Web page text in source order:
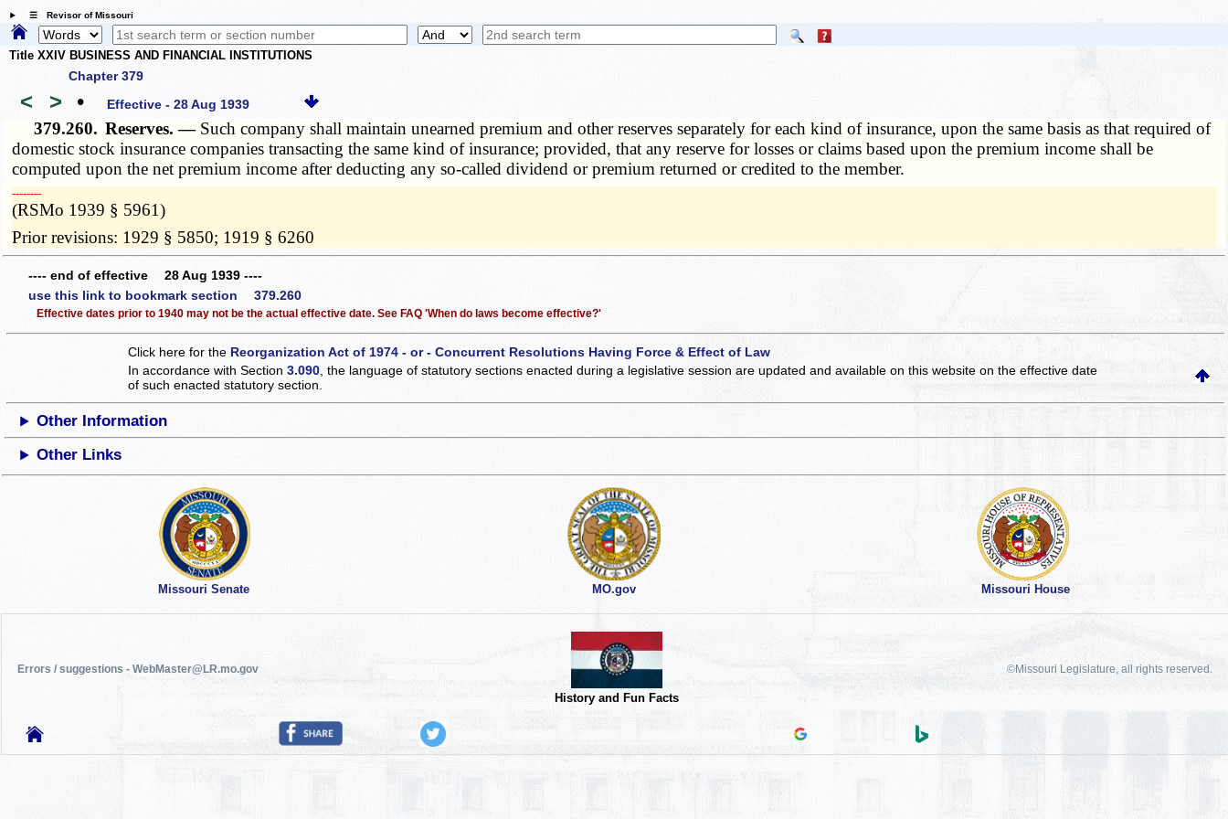
☰ Revisor of Missouri
Title XXIV BUSINESS AND FINANCIAL INSTITUTIONS
Chapter 379
< > • Effective - 28 Aug 1939
379.260. Reserves. — Such company shall maintain unearned premium and other reserves separately for each kind of insurance, upon the same basis as that required of
domestic stock insurance companies transacting the same kind of insurance; provided, that any reserve for losses or claims based upon the premium income shall be
computed upon the net premium income after deducting any so-called dividend or premium returned or credited to the member.
­­--------
(RSMo 1939 § 5961)
Prior revisions: 1929 § 5850; 1919 § 6260
---- end of effective 28 Aug 1939 ----
use this link to bookmark section 379.260
Effective dates prior to 1940 may not be the actual effective date. See FAQ 'When do laws become effective?'
Click here for the Reorganization Act of 1974 - or - Concurrent Resolutions Having Force & Effect of Law
In accordance with Section3.090, the language of statutory sections enacted during a legislative session are updated and available on this websiteon the effective date
of such enacted statutory section.
Other Information
Other Links
Missouri Senate MO.gov Missouri House
Errors / suggestions - WebMaster@LR.mo.gov
History and Fun Facts
©Missouri Legislature, all rights reserved.